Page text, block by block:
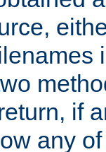
if
any